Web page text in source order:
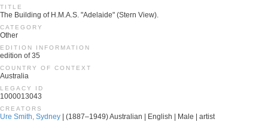
TITLE
The Building of H.M.A.S. "Adelaide" (Stern View).
CATEGORY
Other
EDITION INFORMATION
edition of 35
COUNTRY OF CONTEXT
Australia
LEGACY ID
1000013043
CREATORS
Ure Smith, Sydney | (1887–1949) Australian | English | Male | artist